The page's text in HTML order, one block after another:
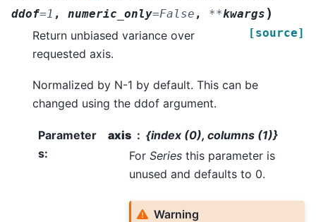
ddof=1 , numeric_only=False , **kwargs )
[source]
Return unbiased variance over
requested axis.
Normalized by N-1 by default. This can be
changed using the ddof argument.
Parameter
s:
axis
{index (0), columns (1)}
For Seriesthis parameter is
unused and defaults to 0.
Warning